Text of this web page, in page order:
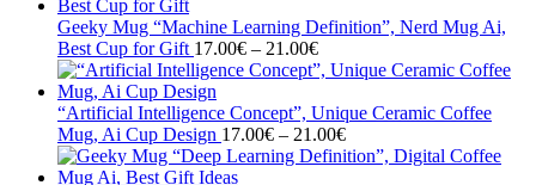
through
21.00€
Geeky Mug “Machine Learning Definition”, Nerd Mug Ai,
Best Cup for Gift 17.00€ – 21.00€Price
range:
through
21.00€
“Artificial Intelligence Concept”, Unique Ceramic Coffee
Mug, Ai Cup Design 17.00€ – 21.00€Price
range: